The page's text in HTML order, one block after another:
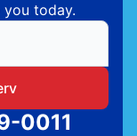
today.
Serv
0011